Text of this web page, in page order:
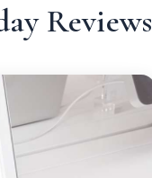
Reviews